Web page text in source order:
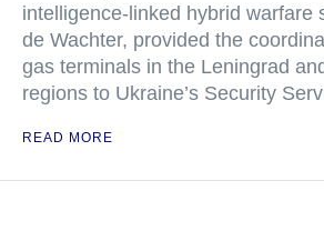
intelligence-linked hybrid warfare
de Wachter, provided the
gas terminals in the Leningrad
regions to Ukraine’s Security
READ MORE